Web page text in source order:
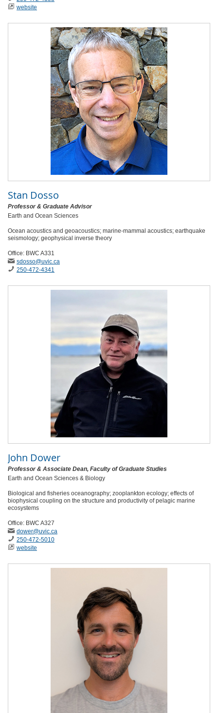
website
Stan Dosso
Professor & Graduate Advisor
Earth and Ocean Sciences
Ocean acoustics and geoacoustics; marine-mammal acoustics; earthquake
seismology; geophysical inverse theory
Office: BWC A331
sdosso@uvic.ca
250-472-4341
John Dower
Professor & Associate Dean, Faculty of Graduate Studies
Earth and Ocean Sciences & Biology
Biological and fisheries oceanography; zooplankton ecology; effects of
biophysical coupling on the structure and productivity of pelagic marine
ecosystems
Office: BWC A327
dower@uvic.ca
250-472-5010
website